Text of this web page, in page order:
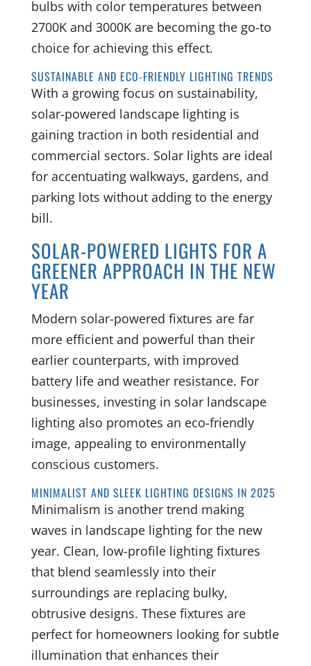
bulbs with color temperatures between
2700K and 3000K are becoming the go-to
choice for achieving this effect.
SUSTAINABLE AND ECO-FRIENDLY LIGHTING TRENDS
With a growing focus on sustainability,
solar-powered landscape lighting is
gaining traction in both residential and
commercial sectors. Solar lights are ideal
for accentuating walkways, gardens, and
parking lots without adding to the energy
bill.
SOLAR-POWERED LIGHTS FOR A
GREENER APPROACH IN THE NEW
YEAR
Modern solar-powered fixtures are far
more efficient and powerful than their
earlier counterparts, with improved
battery life and weather resistance. For
businesses, investing in solar landscape
lighting also promotes an eco-friendly
image, appealing to environmentally
conscious customers.
MINIMALIST AND SLEEK LIGHTING DESIGNS IN 2025
Minimalism is another trend making
waves in landscape lighting for the new
year. Clean, low-profile lighting fixtures
that blend seamlessly into their
surroundings are replacing bulky,
obtrusive designs. These fixtures are
perfect for homeowners looking for subtle
illumination that enhances their